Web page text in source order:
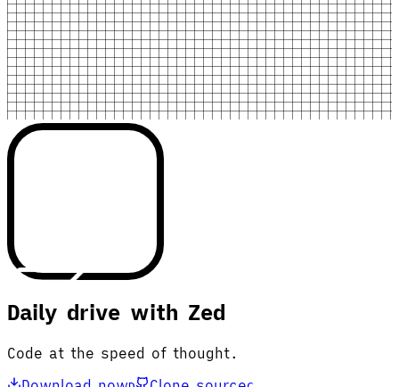
Daily drive with Zed
Code at the speed of thought.